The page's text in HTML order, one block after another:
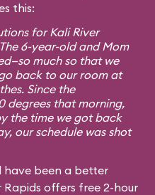
this:
for Kali River
6-year-old and Mom
much so that we
back to our room at
Since the
degrees that morning,
the time we got back
our schedule was shot
have been a better
Rapids offers free 2-hour